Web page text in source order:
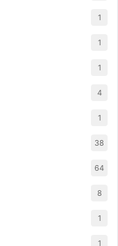
1
1
1
4
1
38
64
8
1
1